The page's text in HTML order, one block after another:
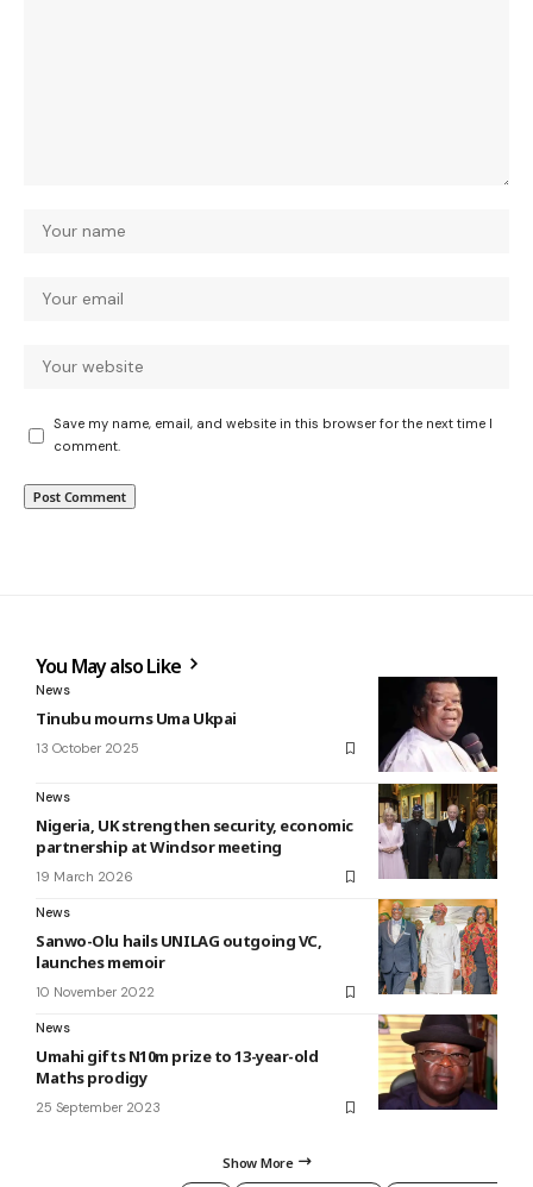
Save my name, email, and website in this browser for the next time I
comment.
You May also Like
News
Tinubu mourns Uma Ukpai
13 October 2025
News
Nigeria, UK strengthen security, economic
partnership at Windsor meeting
19 March 2026
News
Sanwo-Olu hails UNILAG outgoing VC,
launches memoir
10 November 2022
News
Umahi gifts N10m prize to 13-year-old
Maths prodigy
25 September 2023
Show More